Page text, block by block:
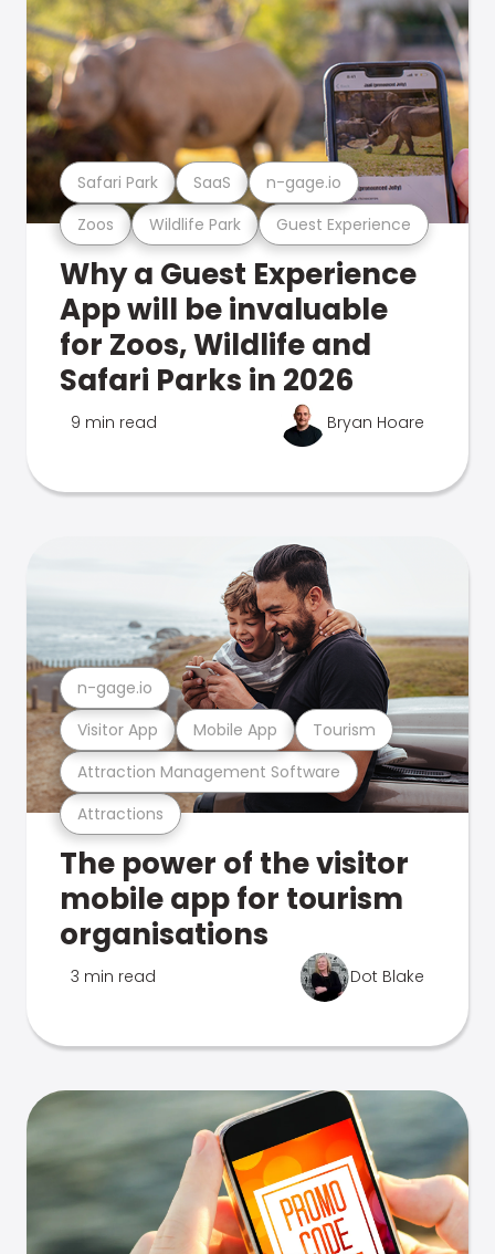
Zoos Wildlife Park Guest Experience
Safari Park SaaS n-gage.io
Why a Guest Experience
App will be invaluable
for Zoos, Wildlife and
Safari Parks in 2026
9 min read Bryan Hoare
Attractions
Attraction Management Software
Visitor App Mobile App Tourism
n-gage.io
The power of the visitor
mobile app for tourism
organisations
3 min read Dot Blake